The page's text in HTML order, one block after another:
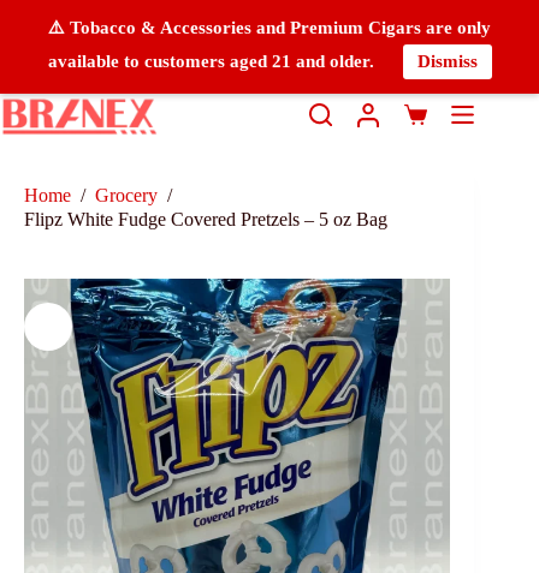
⚠️ Tobacco & Accessories and Premium Cigars are only
available to customers aged 21 and older.
Dismiss
Home / Grocery /
Flipz White Fudge Covered Pretzels – 5 oz Bag